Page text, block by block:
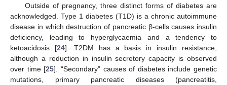
Outside of pregnancy, three distinct forms of diabetes are
acknowledged. Type 1 diabetes (T1D) is a chronic autoimmune
disease in which destruction of pancreatic β-cells causes insulin
deficiency, leading to hyperglycaemia and a tendency to
ketoacidosis [24]. T2DM has a basis in insulin resistance,
although a reduction in insulin secretory capacity is observed
over time [25]. “Secondary” causes of diabetes include genetic
mutations, primary pancreatic diseases (pancreatitis,